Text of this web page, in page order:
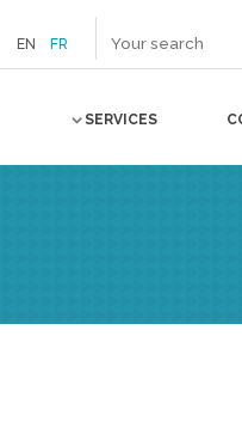
EN FR
SERVICES